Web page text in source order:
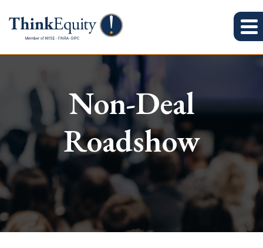
Non-Deal
Roadshow